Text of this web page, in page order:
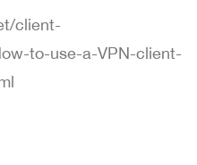
client-
to-use-a-VPN-client-